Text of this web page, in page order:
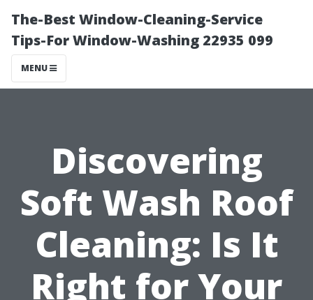
The-Best Window-Cleaning-Service
Tips-For Window-Washing 22935 099
MENU
Discovering
Soft Wash Roof
Cleaning: Is It
Right for Your